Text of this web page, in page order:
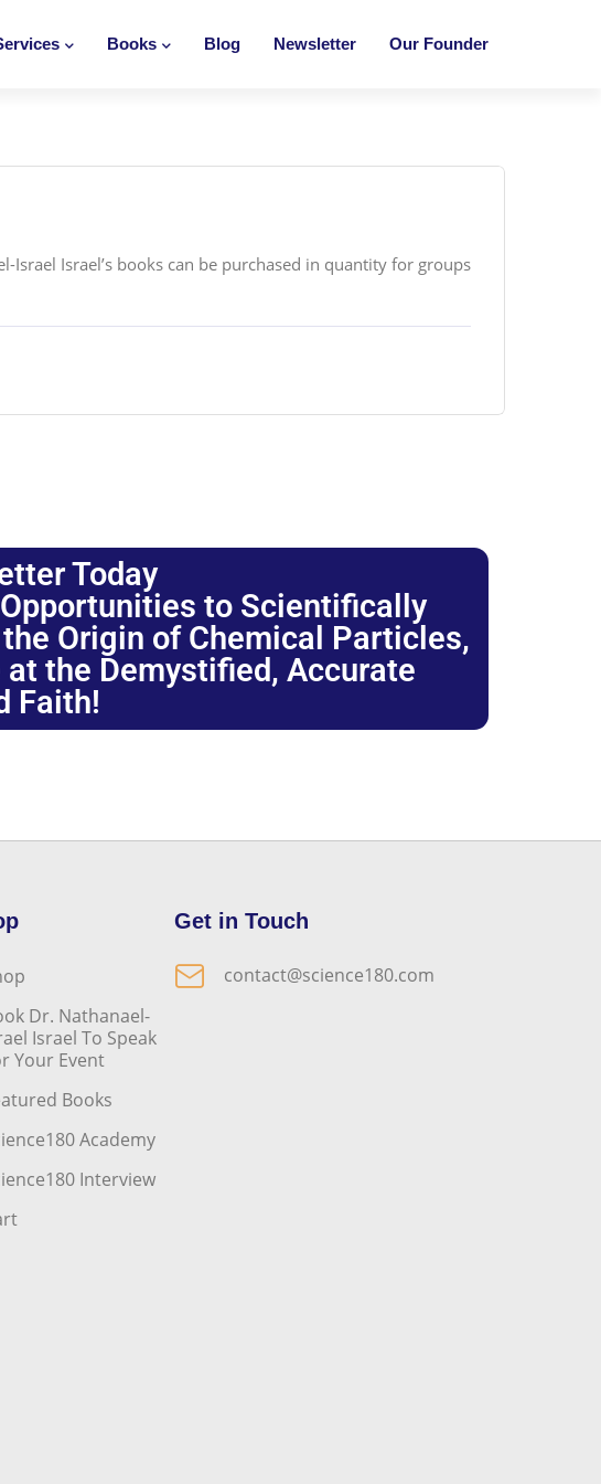
Books Blog Newsletter Our Founder
Israel’s books can be purchased in quantity for groups
Today
to Scientifically
Origin of Chemical Particles,
the Demystified, Accurate
Faith!
Dr. Nathanael-
Israel To Speak
Your Event
Books
Academy
Interview
Get in Touch
contact@science180.com